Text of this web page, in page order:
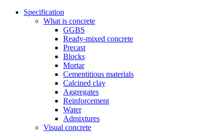
Specification
What is concrete
GGBS
Ready-mixed concrete
Precast
Blocks
Mortar
Cementitious materials
Calcined clay
Aggregates
Reinforcement
Water
Admixtures
Visual concrete